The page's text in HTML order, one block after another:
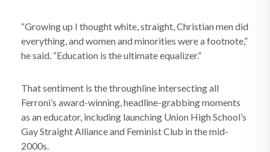
“Growing up I thought white, straight, Christian men did
everything, and women and minorities were a footnote,”
he said. “Education is the ultimate equalizer.”
That sentiment is the throughline intersecting all
Ferroni’s award-winning, headline-grabbing moments
as an educator, including launching Union High School’s
Gay Straight Alliance and Feminist Club in the mid-
2000s.